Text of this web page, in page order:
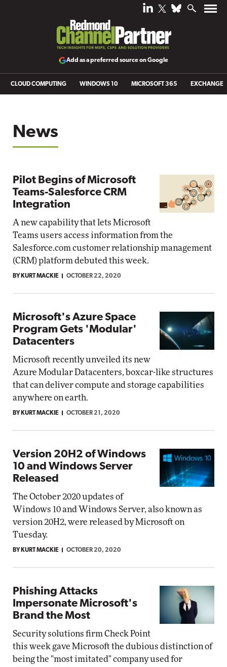
Add as a preferred source on Google
CLOUD COMPUTING WINDOWS 10 MICROSOFT 365 EXCHANGE
News
Pilot Begins of Microsoft
Teams-Salesforce CRM
Integration
A new capability that lets Microsoft
Teams users access information from the
Salesforce.com customer relationship management
(CRM) platform debuted this week.
BY KURT MACKIE OCTOBER 22, 2020
Microsoft's Azure Space
Program Gets 'Modular'
Datacenters
Microsoft recently unveiled its new
Azure Modular Datacenters, boxcar-like structures
that can deliver compute and storage capabilities
anywhere on earth.
BY KURT MACKIE OCTOBER 21, 2020
Version 20H2 of Windows
10 and Windows Server
Released
The October 2020 updates of
Windows 10 and Windows Server, also known as
version 20H2, were released by Microsoft on
Tuesday.
BY KURT MACKIE OCTOBER 20, 2020
Phishing Attacks
Impersonate Microsoft's
Brand the Most
Security solutions firm Check Point
this week gave Microsoft the dubious distinction of
being the "most imitated" company used for